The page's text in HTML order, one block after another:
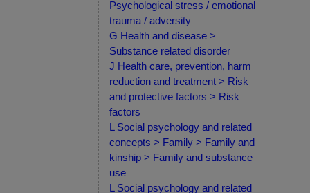
Psychological stress / emotional
trauma / adversity
G Health and disease >
Substance related disorder
J Health care, prevention, harm
reduction and treatment > Risk
and protective factors > Risk
factors
L Social psychology and related
concepts > Family > Family and
kinship > Family and substance
use
L Social psychology and related